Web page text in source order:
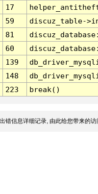
17
59
discuz_table-
81
60
139
148
223 break()
错信息详细记录, 由此给您带来的